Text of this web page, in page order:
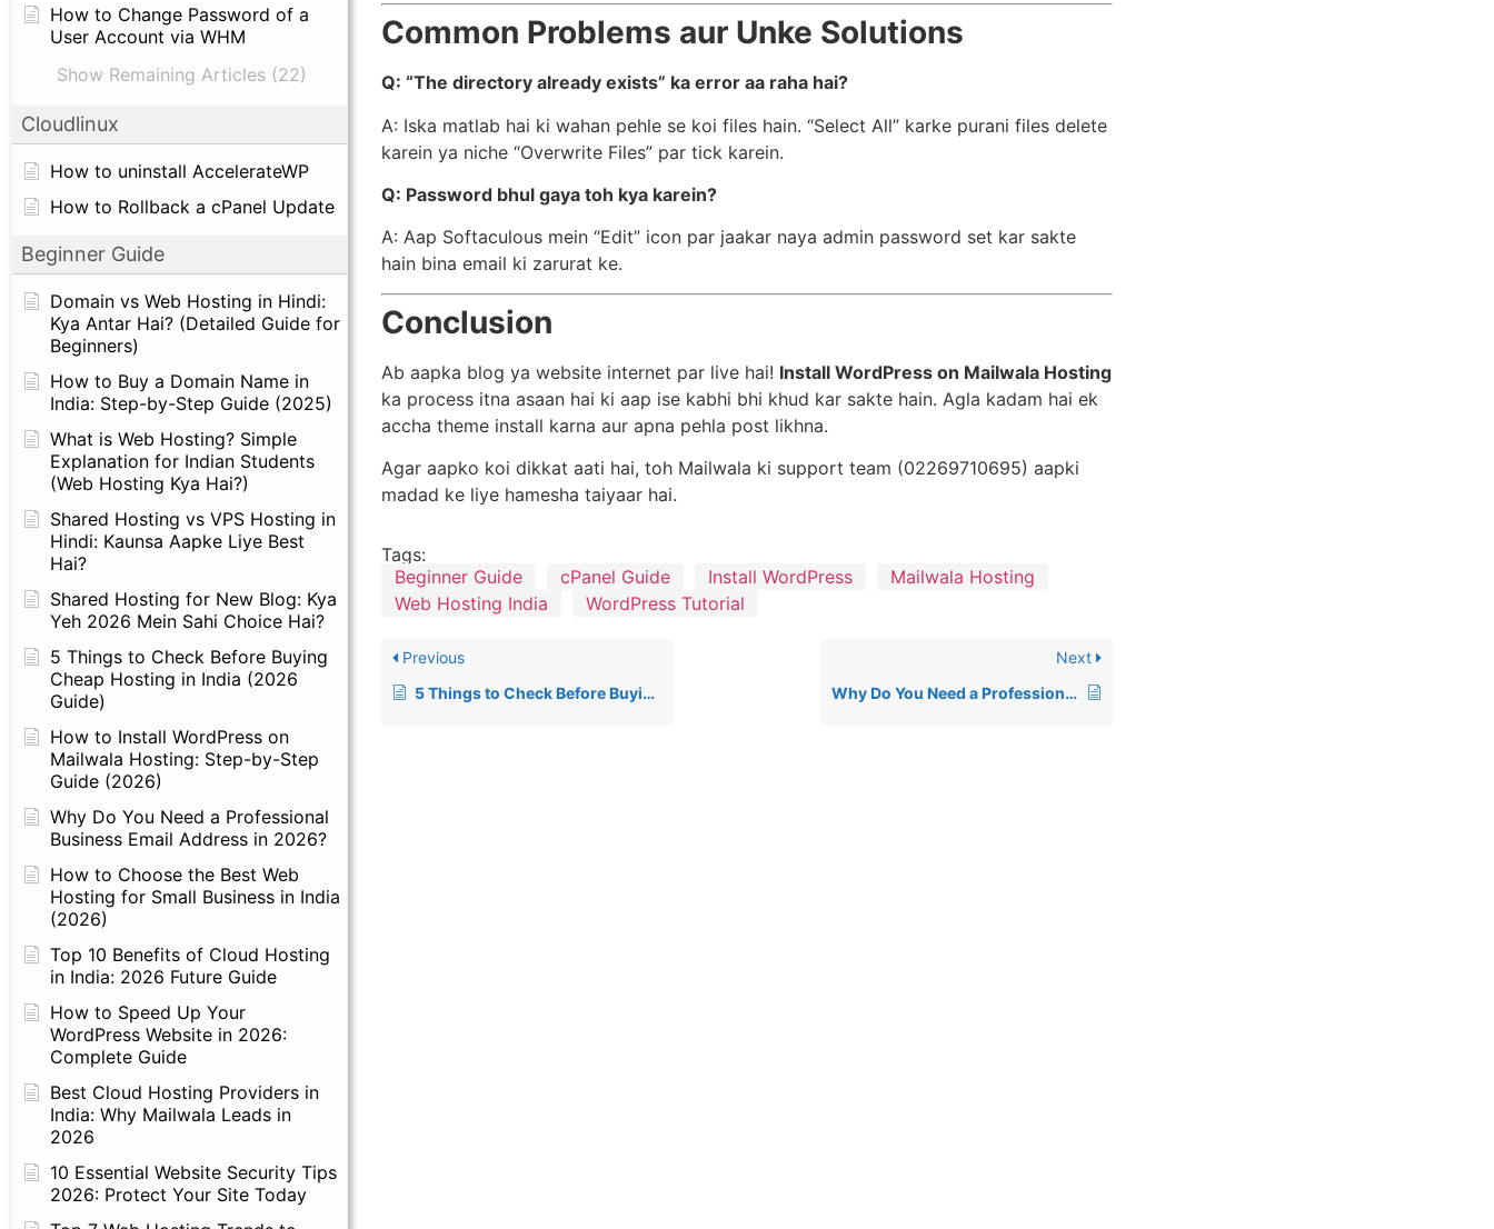
How to Change Password of a
User Account via WHM
Show Remaining Articles (22)
Cloudlinux
How to uninstall AccelerateWP
How to Rollback a cPanel Update
Beginner Guide
Domain vs Web Hosting in Hindi:
Kya Antar Hai? (Detailed Guide for
Beginners)
How to Buy a Domain Name in
India: Step-by-Step Guide (2025)
What is Web Hosting? Simple
Explanation for Indian Students
(Web Hosting Kya Hai?)
Shared Hosting vs VPS Hosting in
Hindi: Kaunsa Aapke Liye Best
Hai?
Shared Hosting for New Blog: Kya
Yeh 2026 Mein Sahi Choice Hai?
5 Things to Check Before Buying
Cheap Hosting in India (2026
Guide)
How to Install WordPress on
Mailwala Hosting: Step-by-Step
Guide (2026)
Why Do You Need a Professional
Business Email Address in 2026?
How to Choose the Best Web
Hosting for Small Business in India
(2026)
Top 10 Benefits of Cloud Hosting
in India: 2026 Future Guide
How to Speed Up Your
WordPress Website in 2026:
Complete Guide
Best Cloud Hosting Providers in
India: Why Mailwala Leads in
2026
10 Essential Website Security Tips
2026: Protect Your Site Today
Common Problems aur Unke Solutions
Q: “The directory already exists” ka error aa raha hai?
A: Iska matlab hai ki wahan pehle se koi files hain. “Select All” karke purani files delete
karein ya niche “Overwrite Files” par tick karein.
Q: Password bhul gaya toh kya karein?
A: Aap Softaculous mein “Edit” icon par jaakar naya admin password set kar sakte
hain bina email ki zarurat ke.
Conclusion
Ab aapka blog ya website internet par live hai! Install WordPress on Mailwala Hosting
ka process itna asaan hai ki aap ise kabhi bhi khud kar sakte hain. Agla kadam hai ek
accha theme install karna aur apna pehla post likhna.
Agar aapko koi dikkat aati hai, toh Mailwala ki support team (02269710695) aapki
madad ke liye hamesha taiyaar hai.
Tags:
Beginner Guide
cPanel Guide Install WordPress
Mailwala Hosting
Web Hosting India
WordPress Tutorial
Previous
5 Things to Check Before Buying Cheap Hosting in India (2026 Guide)
Next
Why Do You Need a Professional Business Email Address in 2026?